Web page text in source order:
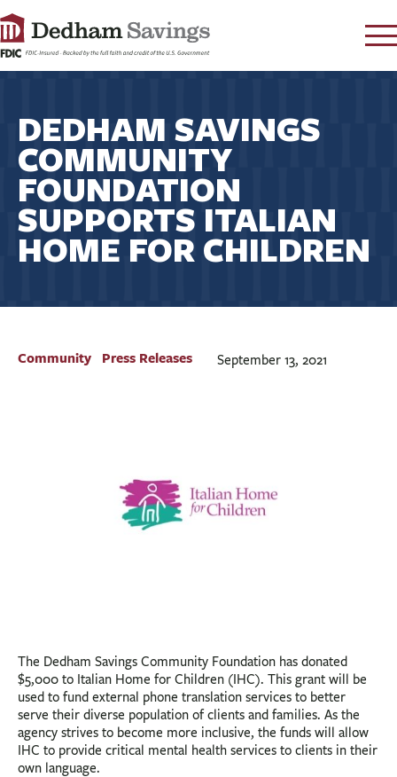
CONTACT
FAQ s
RATES
LEARN
LOCATIONS
SECURITY
DEDHAM SAVINGS
COMMUNITY
FOUNDATION
SUPPORTS ITALIAN
HOME FOR CHILDREN
Community Press Releases September 13, 2021
The Dedham Savings Community Foundation has donated
$5,000 to Italian Home for Children (IHC). This grant will be
used to fund external phone translation services to better
serve their diverse population of clients and families. As the
agency strives to become more inclusive, the funds will allow
IHC to provide critical mental health services to clients in their
own language.